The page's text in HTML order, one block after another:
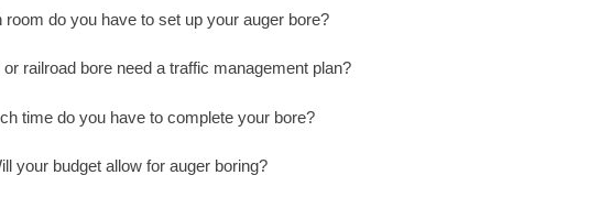
room do you have to set up your auger bore?
railroad bore need a traffic management plan?
time do you have to complete your bore?
your budget allow for auger boring?